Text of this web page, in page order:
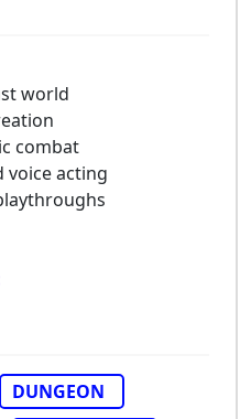
world
combat
voice acting
DUNGEON